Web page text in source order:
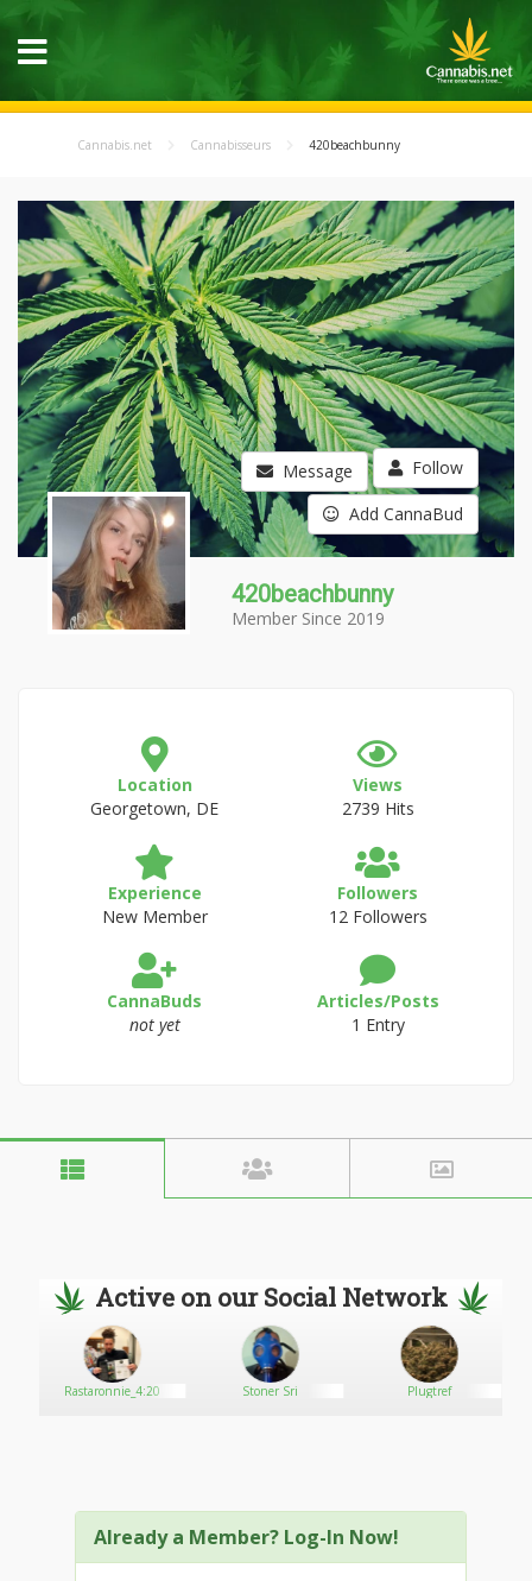
Cannabis.net Cannabisseurs 420beachbunny
Message Follow
Add CannaBud
420beachbunny
Member Since 2019
Location
Georgetown, DE
Views
2739 Hits
Experience
New Member
Followers
12 Followers
CannaBuds
not yet
Articles/Posts
1 Entry
Active on our Social Network
Rastaronnie_4:20 Stoner Sri Plugtref
Already a Member? Log-In Now!